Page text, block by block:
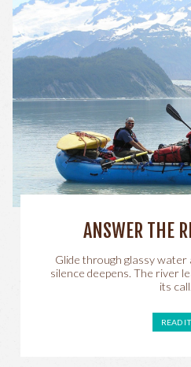
ANSWER THE
Glide through glassy water
silence deepens. The river
its call.
READ IT